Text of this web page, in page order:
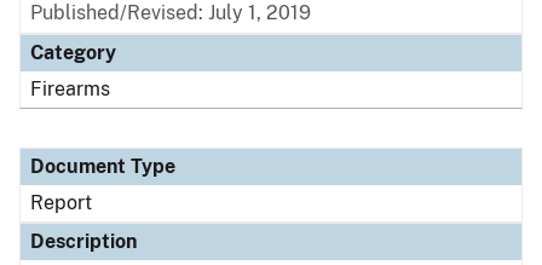
Published/Revised: July 1, 2019
Category
Firearms
Document Type
Report
Description